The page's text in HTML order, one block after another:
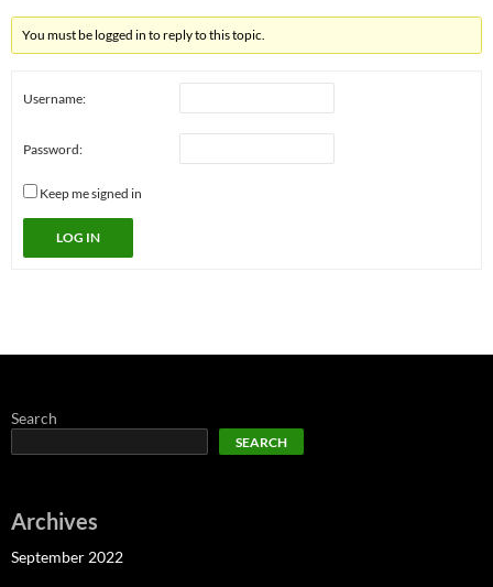
You must be logged in to reply to this topic.
Username:
Password:
Keep me signed in
LOG IN
Search
SEARCH
Archives
September 2022